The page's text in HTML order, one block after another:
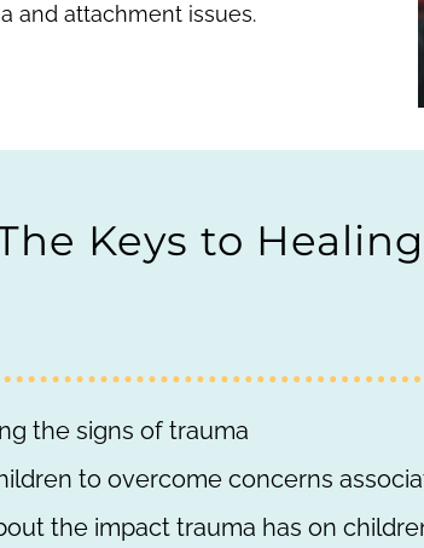
and attachment issues.
Keys to
the signs of trauma
to overcome concerns
the impact trauma has on